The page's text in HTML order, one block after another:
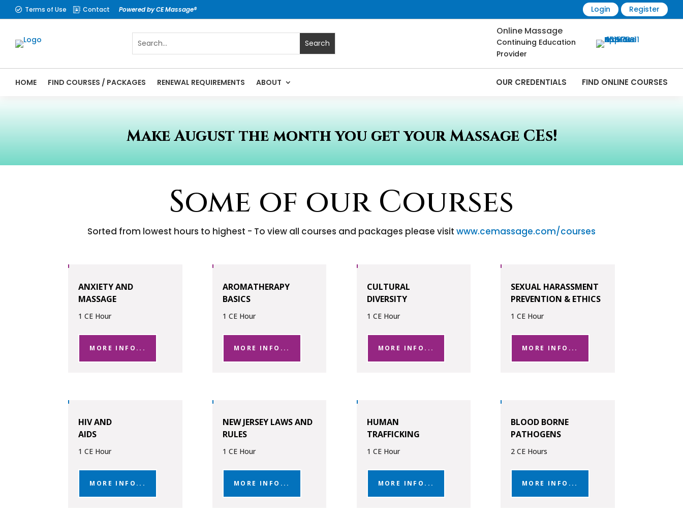
 Terms of Use  Contact Powered by CE Massage® Login Register
Online Massage
Continuing Education
Provider
HOME FIND COURSES / PACKAGES RENEWAL REQUIREMENTS ABOUT OUR CREDENTIALS FIND ONLINE COURSES
Make August the month you get your Massage CEs!
Some of our Courses
Sorted from lowest hours to highest - To view all courses and packages please visit www.cemassage.com/courses
ANXIETY AND
MASSAGE
1 CE Hour
MORE INFO...
AROMATHERAPY
BASICS
1 CE Hour
MORE INFO...
CULTURAL
DIVERSITY
1 CE Hour
MORE INFO...
SEXUAL HARASSMENT
PREVENTION & ETHICS
1 CE Hour
MORE INFO...
HIV AND
AIDS
1 CE Hour
MORE INFO...
NEW JERSEY LAWS AND
RULES
1 CE Hour
MORE INFO...
HUMAN
TRAFFICKING
1 CE Hour
MORE INFO...
BLOOD BORNE
PATHOGENS
2 CE Hours
MORE INFO...